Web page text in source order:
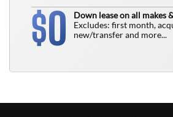
$0
Down lease on all makes
Excludes: first month,
new/transfer and more...